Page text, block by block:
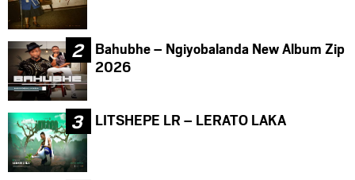
Bahubhe – Ngiyobalanda New Album Zip
2026
LITSHEPE LR – LERATO LAKA